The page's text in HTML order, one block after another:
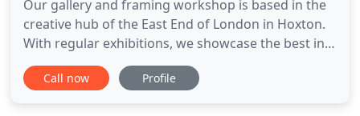
Our gallery and framing workshop is based in the
creative hub of the East End of London in Hoxton.
With regular exhibitions, we showcase the best in
contemporary, urban and street art with the aim to
promote and support talented artists. With our in-
Call now Profile